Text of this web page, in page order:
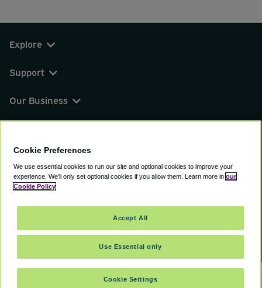
SELECT DATES
Explore
Support
Our Business
© 2000 - 2026 CAVU eCommerce (AMER) LLC.
Suite 101A, 101 N Wacker Dr, Chicago, IL, 60606
Terms of ServicePrivacy PolicyCookie Policy
Cookie Preferences
We use essential cookies to run our site and optional cookies to improve your
experience. We'll only set optional cookies if you allow them. Learn more in our
Cookie Policy
Cookie Settings
Use Essential only
Accept All